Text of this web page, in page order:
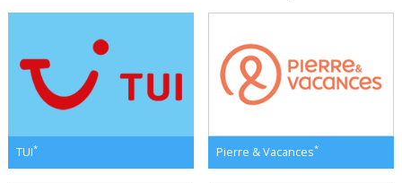
TUI* Pierre & Vacances*